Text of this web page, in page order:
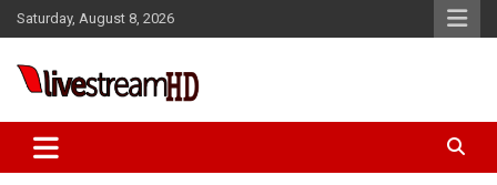
Skip
to
Saturday, August 8, 2026
Live Stream HD